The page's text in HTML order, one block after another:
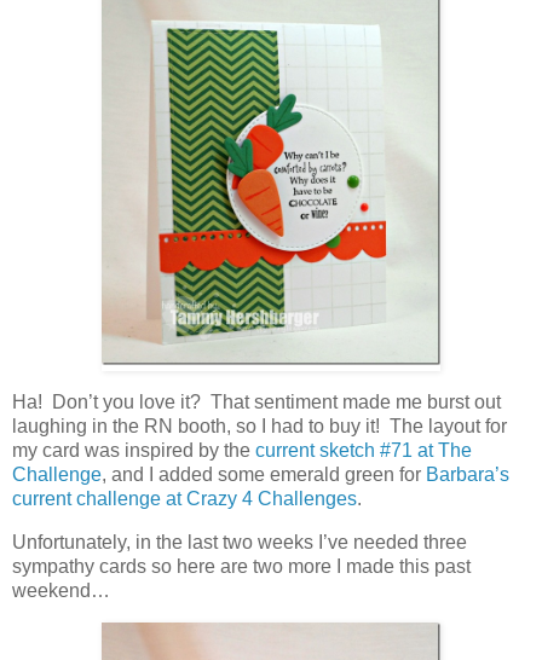
Ha! Don’t you love it? That sentiment made me burst out
laughing in the RN booth, so I had to buy it! The layout for
my card was inspired by the current sketch #71 at The
Challenge, and I added some emerald green for Barbara’s
current challenge at Crazy 4 Challenges.
Unfortunately, in the last two weeks I’ve needed three
sympathy cards so here are two more I made this past
weekend…